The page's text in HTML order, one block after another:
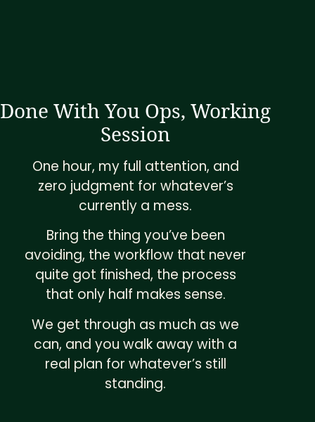
Done With You Ops, Working
Session
One hour, my full attention, and
zero judgment for whatever’s
currently a mess.
Bring the thing you’ve been
avoiding, the workflow that never
quite got finished, the process
that only half makes sense.
We get through as much as we
can, and you walk away with a
real plan for whatever’s still
standing.